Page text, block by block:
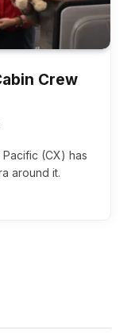
Crew
(CX) has
around it.